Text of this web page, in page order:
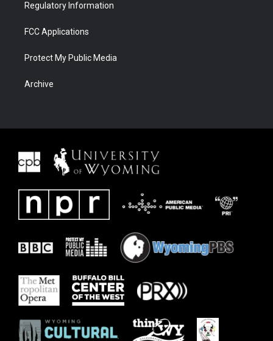
Regulatory Information
FCC Applications
Protect My Public Media
Archive